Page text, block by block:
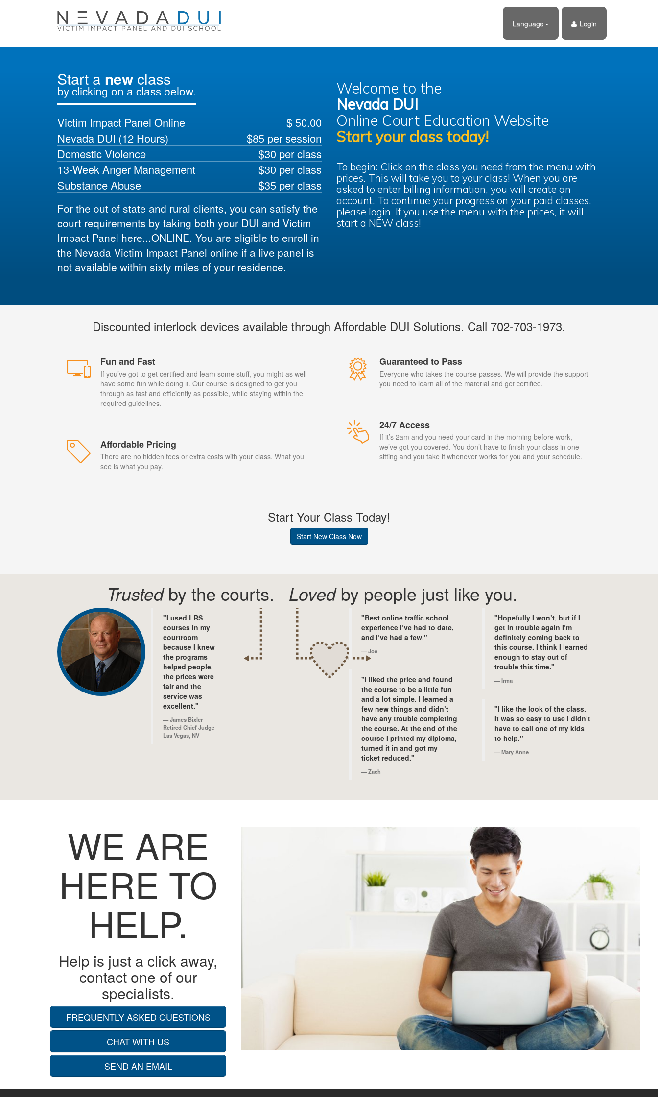
Language Login
Start a new class
by clicking on a class below.
Victim Impact Panel Online
$ 50.00
Nevada DUI (12 Hours)
$85 per session
Domestic Violence
$30 per class
13-Week Anger Management
$30 per class
Substance Abuse
$35 per class
For the out of state and rural clients, you can satisfy the
court requirements by taking both your DUI and Victim
Impact Panel here...ONLINE. You are eligible to enroll in
the Nevada Victim Impact Panel online if a live panel is
not available within sixty miles of your residence.
Welcome to the
Nevada DUI
Online Court Education Website
Start your class today!
To begin: Click on the class you need from the menu with
prices. This will take you to your class! When you are
asked to enter billing information, you will create an
account. To continue your progress on your paid classes,
please login. If you use the menu with the prices, it will
start a NEW class!
Discounted interlock devices available through Affordable DUI Solutions. Call 702-703-1973.
Fun and Fast
If you’ve got to get certified and learn some stuff, you might as well
have some fun while doing it. Our course is designed to get you
through as fast and efficiently as possible, while staying within the
required guidelines.
Affordable Pricing
There are no hidden fees or extra costs with your class. What you
see is what you pay.
Guaranteed to Pass
Everyone who takes the course passes. We will provide the support
you need to learn all of the material and get certified.
24/7 Access
If it’s 2am and you need your card in the morning before work,
we’ve got you covered. You don’t have to finish your class in one
sitting and you take it whenever works for you and your schedule.
Start Your Class Today!
Start New Class Now
Trustedby the courts.
"I used LRS
courses in my
courtroom
because I knew
the programs
helped people,
the prices were
fair and the
service was
excellent."
James Bixler
Retired Chief Judge
Las Vegas, NV
Lovedby people just like you.
"Best online traffic school
experience I’ve had to date,
and I’ve had a few."
Joe
"I liked the price and found
the course to be a little fun
and a lot simple. I learned a
few new things and didn’t
have any trouble completing
the course. At the end of the
course I printed my diploma,
turned it in and got my
ticket reduced."
Zach
"Hopefully I won’t, but if I
get in trouble again I’m
definitely coming back to
this course. I think I learned
enough to stay out of
trouble this time."
Irma
"I like the look of the class.
It was so easy to use I didn’t
have to call one of my kids
to help."
Mary Anne
WE ARE
HERE TO
HELP.
Help is just a click away,
contact one of our
specialists.
FREQUENTLY ASKED QUESTIONS
CHAT WITH US
SEND AN EMAIL